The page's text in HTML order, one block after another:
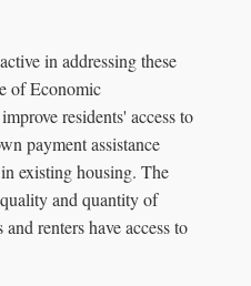
in addressing these
of Economic
residents' access to
payment assistance
existing housing. The
and quantity of
renters have access to